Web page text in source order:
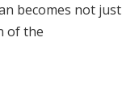
becomes not just
of the